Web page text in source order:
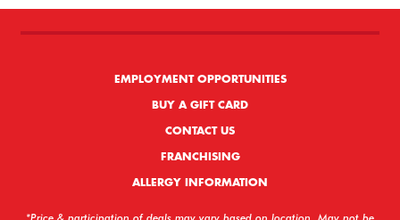
EMPLOYMENT OPPORTUNITIES
BUY A GIFT CARD
CONTACT US
FRANCHISING
ALLERGY INFORMATION